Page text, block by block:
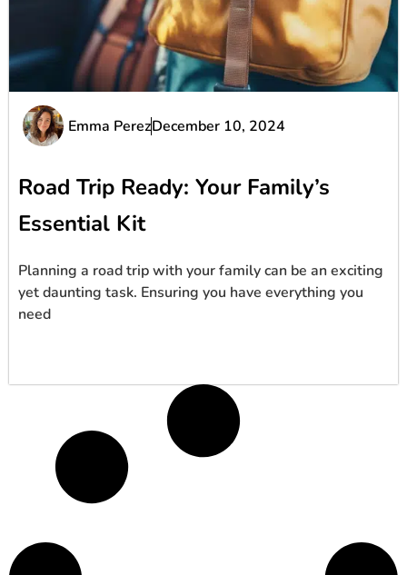
Emma PerezDecember 10, 2024
Road Trip Ready: Your Family’s
Essential Kit
Planning a road trip with your family can be an exciting
yet daunting task. Ensuring you have everything you
need